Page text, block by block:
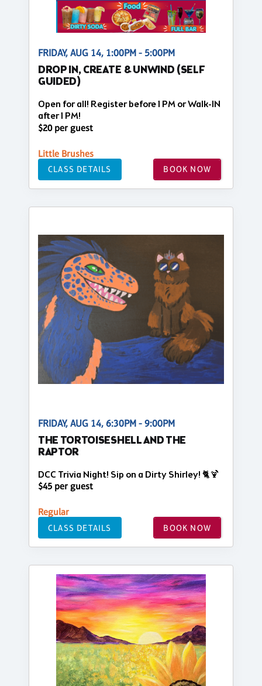
FRIDAY, AUG 14, 1:00PM - 5:00PM
DROP IN, CREATE & UNWIND (SELF
GUIDED)
Open for all! Register before 1 PM or Walk-IN
after 1 PM!
$20 per guest
Little Brushes
CLASS DETAILS BOOK NOW
FRIDAY, AUG 14, 6:30PM - 9:00PM
THE TORTOISESHELL AND THE
RAPTOR
DCC Trivia Night! Sip on a Dirty Shirley! 🐈🍹
$45 per guest
Regular
CLASS DETAILS BOOK NOW